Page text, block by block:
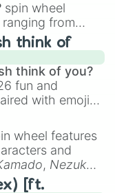
spin wheel
from
like the Flute
to unusual
Harp,Nose
Kazoo.
think of
think of you?
fun and
with emojis,
like
😊 sweet
to
sus,🫥 I don't
🤪 crazy.
wheel features
and
, Nezuko
likeKyojuro
[ft.